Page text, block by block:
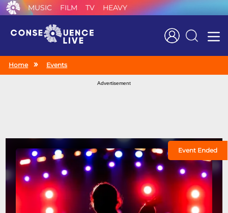
MUSIC FILM TV HEAVY
Search
Home Events
Advertisement
Event Ended